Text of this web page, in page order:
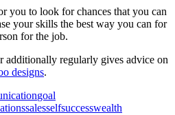
you to look for chances that you can
your skills the best way you can for
for the job.
additionally regularly gives advice on
designs.
goal
salesselfsuccesswealth